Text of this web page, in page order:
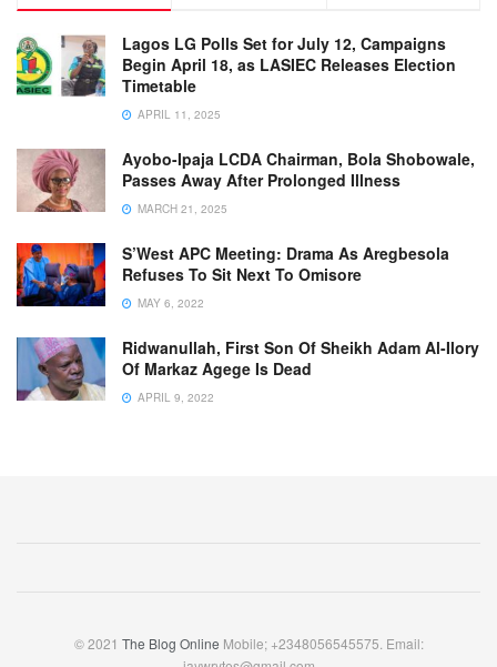
Lagos LG Polls Set for July 12, Campaigns
Begin April 18, as LASIEC Releases Election
Timetable
APRIL 11, 2025
Ayobo-Ipaja LCDA Chairman, Bola Shobowale,
Passes Away After Prolonged Illness
MARCH 21, 2025
S’West APC Meeting: Drama As Aregbesola
Refuses To Sit Next To Omisore
MAY 6, 2022
Ridwanullah, First Son Of Sheikh Adam Al-Ilory
Of Markaz Agege Is Dead
APRIL 9, 2022
© 2021 The Blog Online Mobile; +2348056545575. Email: